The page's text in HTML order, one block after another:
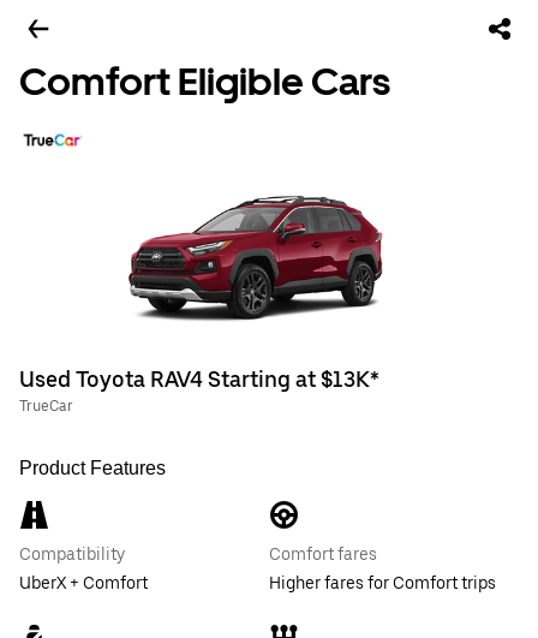
Comfort Eligible Cars
Used Toyota RAV4 Starting at $13K*
TrueCar
Product Features
Compatibility
UberX + Comfort
Comfort fares
Higher fares for Comfort trips